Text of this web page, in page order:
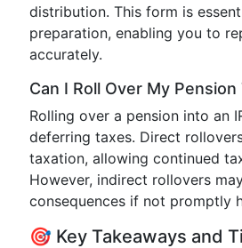
distribution. This form is
preparation, enabling you to
accurately.
Can I Roll Over My
Rolling over a pension into an
deferring taxes. Direct
taxation, allowing continued
However, indirect rollovers
consequences if not promptly
🎯 Key Takeaways and